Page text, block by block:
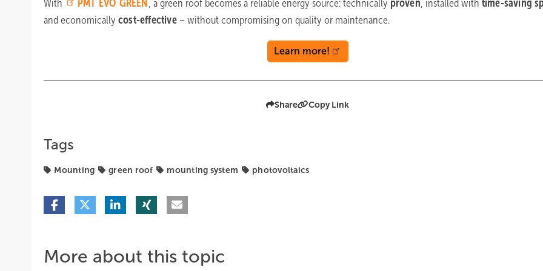
With PMT EVO GREEN , a green roof becomes a reliable energy source: technically proven installed with time-saving
and economically cost-effective– without compromising on quality or maintenance.
Learn more!
Share Copy Link
Tags
Mounting green roof mounting system photovoltaics
More about this topic